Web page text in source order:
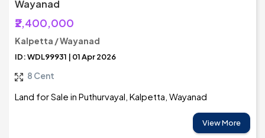
Wayanad
₹2,400,000
Kalpetta / Wayanad
ID: WDL99931 | 01 Apr 2026
8 Cent
Land for Sale in Puthurvayal, Kalpetta, Wayanad
View More